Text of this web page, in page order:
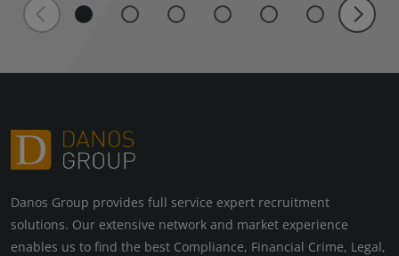
Danos Group provides full service expert recruitment
solutions. Our extensive network and market experience
enables us to find the best Compliance, Financial Crime, Legal,